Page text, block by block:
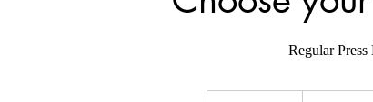
Regular Press